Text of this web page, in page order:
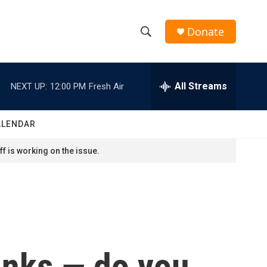
h
w
h
e
h
Donate
NEXT UP: 12:00 PM Fresh Air All Streams
is working on the issue.